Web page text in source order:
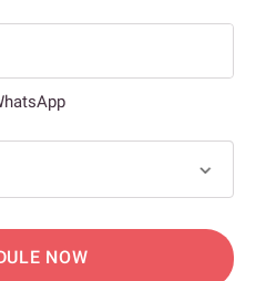
NOW